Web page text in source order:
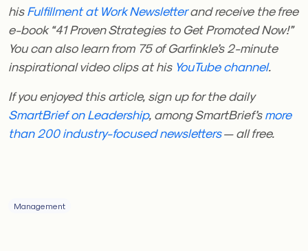
hisFulfillment at Work Newsletterand receive the free
e-book “41 Proven Strategies to Get Promoted Now!”
You can also learn from 75 of Garfinkle’s 2-minute
inspirational video clips at his YouTube channel.
If you enjoyed this article, sign up for the daily
SmartBrief on Leadership, among SmartBrief’smore
than 200 industry-focused newsletters— all free.
Management